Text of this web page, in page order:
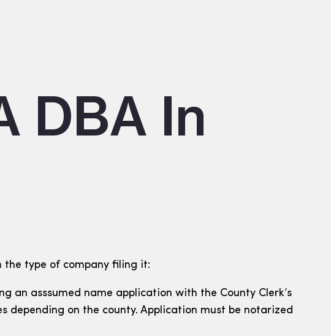
DBA In
the type of company filing it:
an asssumed name application with the County Clerk’s
depending on the county. Application must be notarized